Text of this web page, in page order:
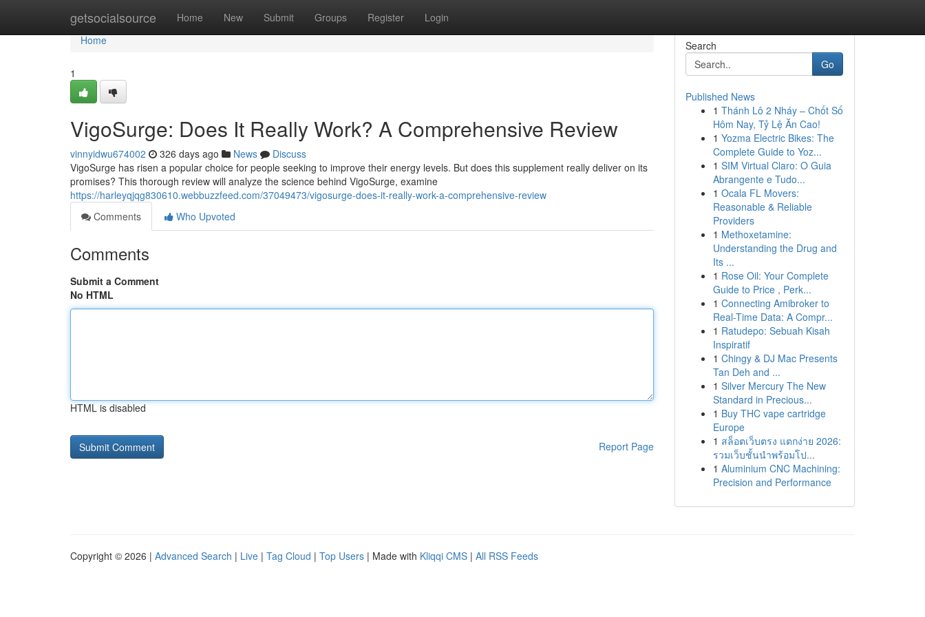
getsocialsource Home New Submit Groups Register Login
Home
Home
1
VigoSurge: Does It Really Work? A Comprehensive Review
vinnyidwu674002 326 days ago News
Discuss
VigoSurge has risen a popular choice for people seeking to improve their energy levels. But does this supplement really deliver on its
promises? This thorough review will analyze the science behind VigoSurge, examine
https://harleyqjqg830610.webbuzzfeed.com/37049473/vigosurge-does-it-really-work-a-comprehensive-review
Comments
Who Upvoted
Comments
Submit a Comment
No HTML
HTML is disabled
Report Page
Search
Go
Published News
1 Thánh Lô 2 Nháy – Chốt Số
Hôm Nay, Tỷ Lệ Ăn Cao!
1 Yozma Electric Bikes: The
Complete Guide to Yoz...
1 SIM Virtual Claro: O Guia
Abrangente e Tudo...
1 Ocala FL Movers:
Reasonable & Reliable
Providers
1 Methoxetamine:
Understanding the Drug and
Its ...
1 Rose Oil: Your Complete
Guide to Price , Perk...
1 Connecting Amibroker to
Real-Time Data: A Compr...
1 Ratudepo: Sebuah Kisah
Inspiratif
1 Chingy & DJ Mac Presents
Tan Deh and ...
1 Silver Mercury The New
Standard in Precious...
1 Buy THC vape cartridge
Europe
1 สล็อตเว็บตรง แตกง่าย 2026:
รวมเว็บชั้นนำพร้อมโป...
1 Aluminium CNC Machining:
Precision and Performance
Copyright © 2026 | Advanced Search | Live | Tag Cloud | Top Users | Made with Kliqqi CMS | All RSS Feeds